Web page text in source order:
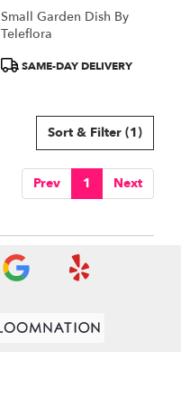
Small Garden Dish By
Teleflora
ProductSAME-DAY DELIVERY
Sort & Filter (1)
Prev 1 Next